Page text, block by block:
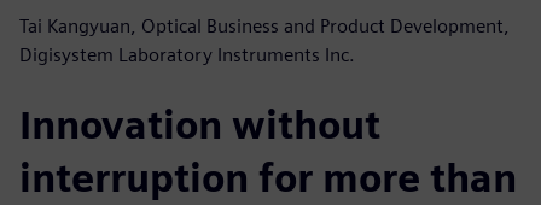
Tai Kangyuan, Optical Business and Product Development,
Digisystem Laboratory Instruments Inc.
Innovation without
interruption for more than